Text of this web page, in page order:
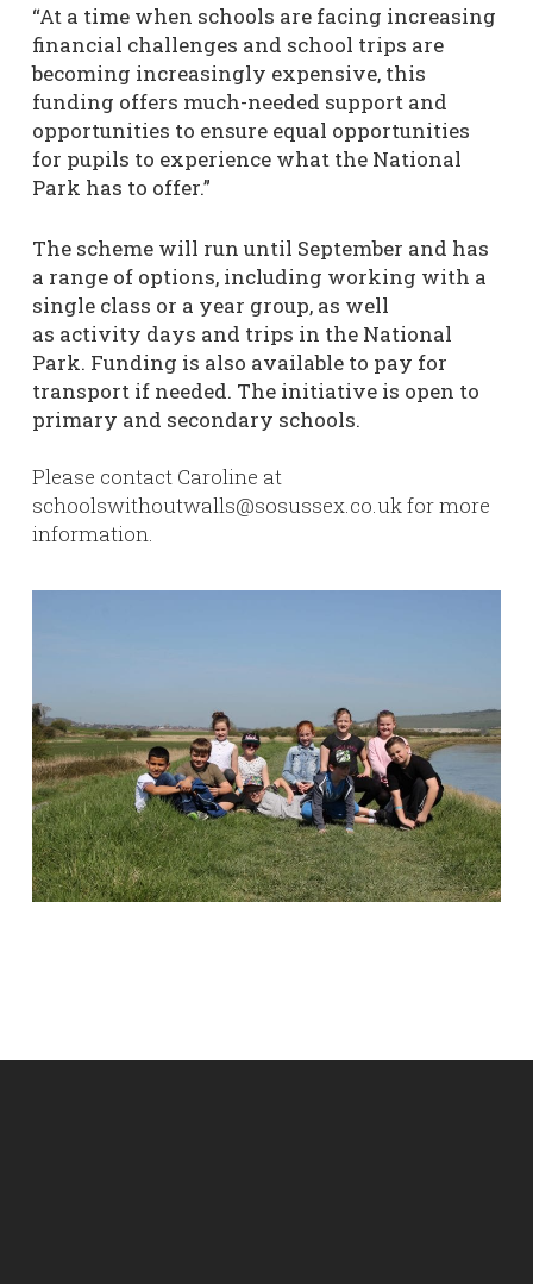
“At a time when schools are facing increasing
financial challenges and school trips are
becoming increasingly expensive, this
funding offers much-needed support and
opportunities to ensure equal opportunities
for pupils to experience what the National
Park has to offer.”
The scheme will run until September and has
a range of options, including working with a
single class or a year group, as well
as activity days and trips in the National
Park. Funding is also available to pay for
transport if needed. The initiative is open to
primary and secondary schools.
Please contact Caroline at
schoolswithoutwalls@sosussex.co.uk for more
information.